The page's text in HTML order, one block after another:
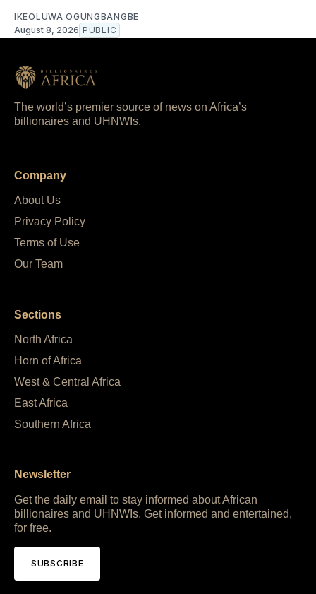
IKEOLUWA OGUNGBANGBE
August 8, 2026 PUBLIC
The world’s premier source of news on Africa’s
billionaires and UHNWIs.
Company
About Us
Privacy Policy
Terms of Use
Our Team
Sections
North Africa
Horn of Africa
West & Central Africa
East Africa
Southern Africa
Newsletter
Get the daily email to stay informed about African
billionaires and UHNWIs. Get informed and entertained,
for free.
SUBSCRIBE